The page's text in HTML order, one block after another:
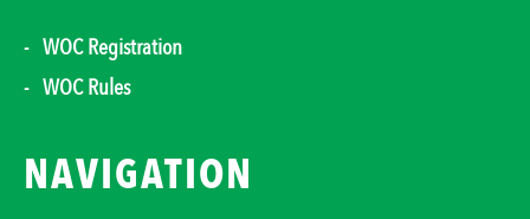
WOC Registration
WOC Rules
NAVIGATION